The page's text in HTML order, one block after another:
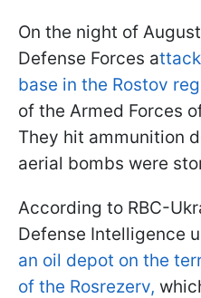
On the night of
Defense Forces a
base in the Rostov
of the Armed Forces
They hit ammunition
aerial bombs were
According to RBC-
Defense Intelligence
an oil depot on the
of the Rosrezerv,